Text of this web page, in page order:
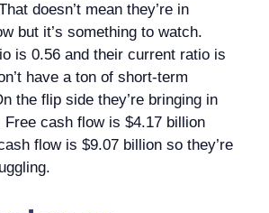
doesn’t mean they’re in
but it’s something to watch.
is 0.56 and their current ratio is
have a ton of short-term
the flip side they’re bringing in
Free cash flow is $4.17 billion
flow is $9.07 billion so they’re